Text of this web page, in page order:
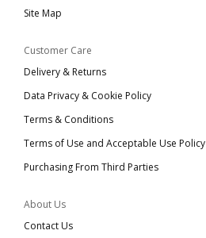
Site Map
Customer Care
Delivery & Returns
Data Privacy & Cookie Policy
Terms & Conditions
Terms of Use and Acceptable Use Policy
Purchasing From Third Parties
About Us
Contact Us